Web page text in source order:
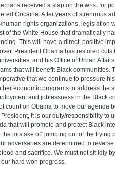
received a slap on the wrist for
Cocaine. After years of strenuous
human rights organizations, legislation
of the White House that dramatically
This will have a direct, positive
President Obama has restored
and his Office of Urban
that will benefit Black communities.
that we continue to pressure
economic programs to address the
and joblessness in the Black
count on Obama to move our agenda
it is our duty/responsibility to
that will promote and protect Black
the mistake of” jumping out of the frying
adversaries are determined to
and sacrifice. We must not sit idly
hard won progress.